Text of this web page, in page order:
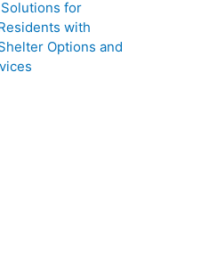
for
with
Options and